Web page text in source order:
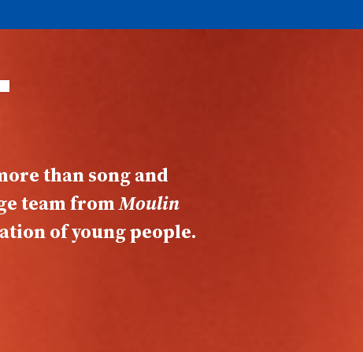
than song and
team fromMoulin
of young people.